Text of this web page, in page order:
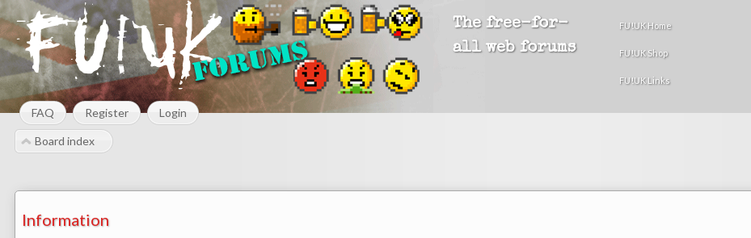
The free-for-
all web forums
FU!UK Home
FU!UK Shop
FU!UK Links
FAQ Register Login
Board index
Information